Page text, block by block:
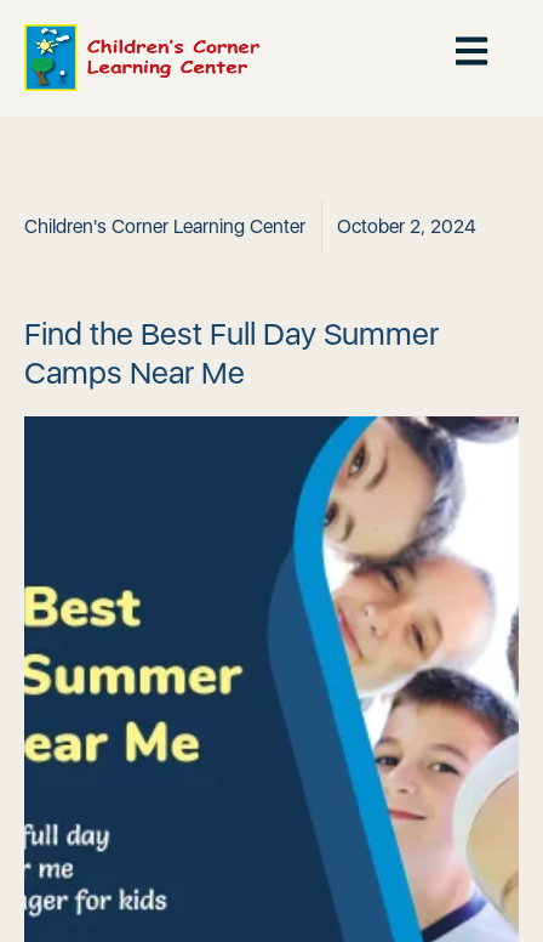
Children's Corner Learning Center October 2, 2024
Find the Best Full Day Summer
Camps Near Me